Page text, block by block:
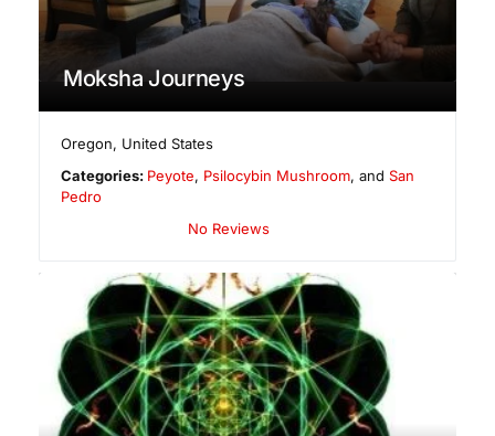
Moksha Journeys
Oregon, United States
Categories: Peyote, Psilocybin Mushroom, andSan
Pedro
No Reviews